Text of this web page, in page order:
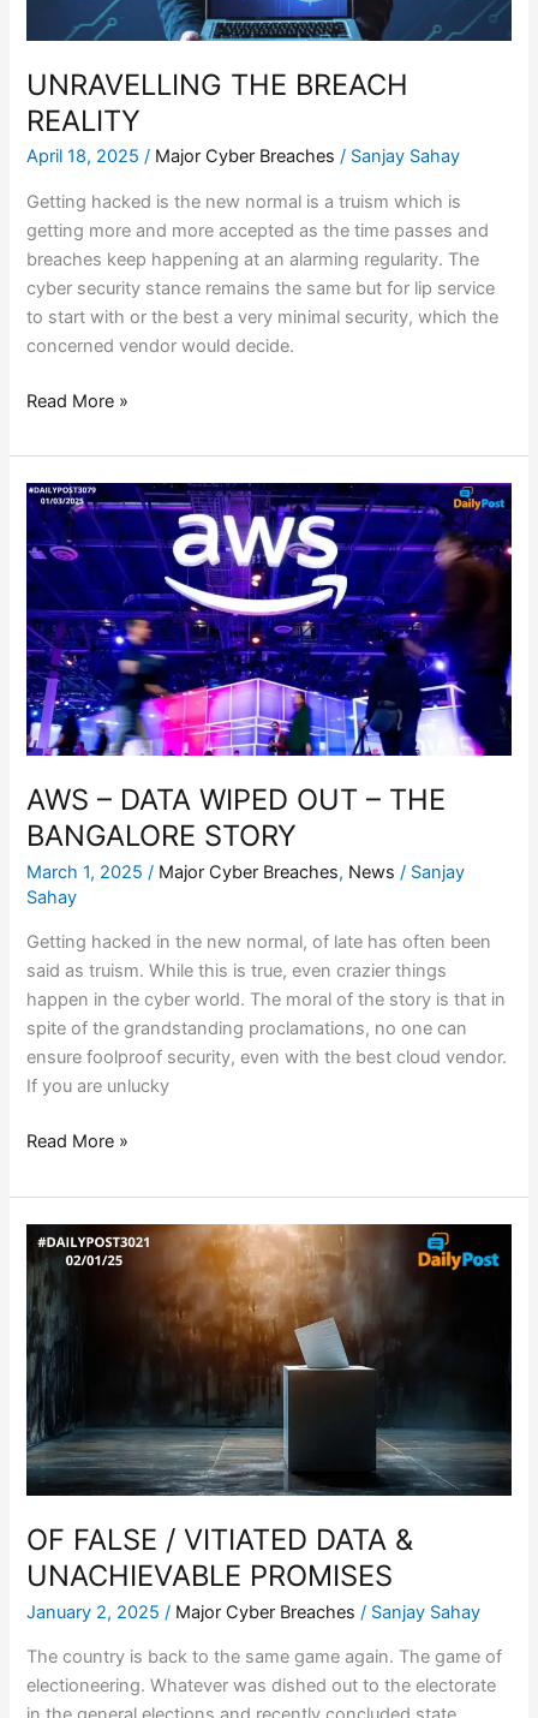
UNRAVELLING THE BREACH
REALITY
April 18, 2025/ Major Cyber Breaches / Sanjay Sahay
Getting hacked is the new normal is a truism which is
getting more and more accepted as the time passes and
breaches keep happening at an alarming regularity. The
cyber security stance remains the same but for lip service
to start with or the best a very minimal security, which the
concerned vendor would decide.
Read More »
AWS – DATA WIPED OUT – THE
BANGALORE STORY
March 1, 2025/ Major Cyber Breaches, News / Sanjay
Sahay
Getting hacked in the new normal, of late has often been
said as truism. While this is true, even crazier things
happen in the cyber world. The moral of the story is that in
spite of the grandstanding proclamations, no one can
ensure foolproof security, even with the best cloud vendor.
If you are unlucky
AWS
DATA
WIPED
OUT
–
THE
BANGALORE
STORY
Read More »
OF FALSE / VITIATED DATA &
UNACHIEVABLE PROMISES
January 2, 2025/ Major Cyber Breaches / Sanjay Sahay
The country is back to the same game again. The game of
electioneering. Whatever was dished out to the electorate
OF
FALSE
VITIATED
DATA
&
UNACHIEVABLE
PROMISES